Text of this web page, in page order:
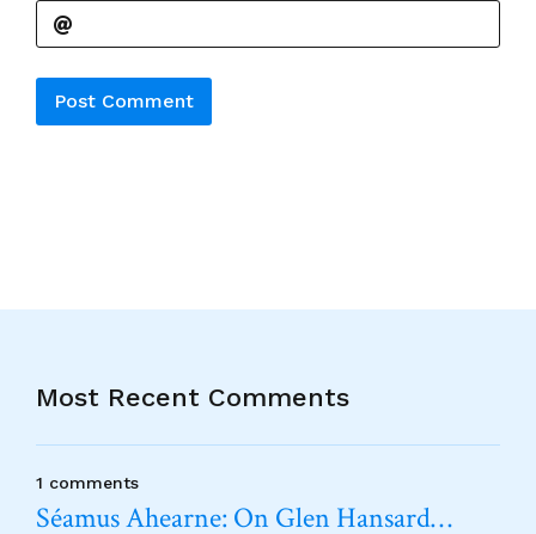
Most Recent Comments
1 comments
Séamus Ahearne: On Glen Hansard…